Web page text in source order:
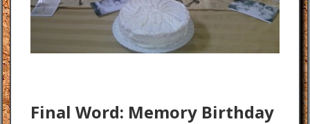
Final Word: Memory Birthday